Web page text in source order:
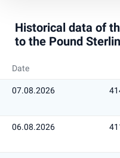
Historical data of
to the Pound
Date
07.08.2026
06.08.2026